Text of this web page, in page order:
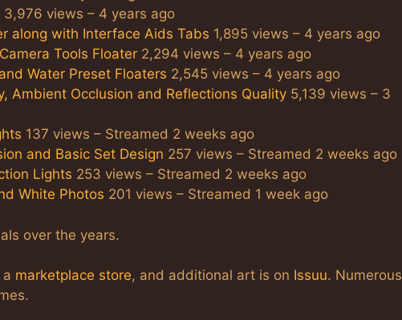
3,976 views – 4 years ago
along with Interface Aids Tabs 1,895 views – 4 years ago
Tools Floater 2,294 views – 4 years ago
Water Preset Floaters 2,545 views – 4 years ago
Ambient Occlusion and Reflections Quality 5,139 views – 3
137 views – Streamed 2 weeks ago
and Basic Set Design 257 views – Streamed 2 weeks ago
Lights 253 views – Streamed 2 weeks ago
White Photos 201 views – Streamed 1 week ago
over the years.
a marketplace store, and additional art is on Issuu. Numerous